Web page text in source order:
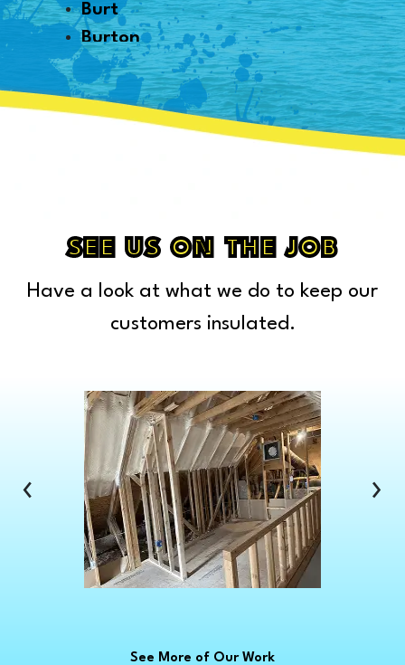
Burt
Burton
Byron
Canton
Capac
Cass City
Center Line
Chelsea
Chesterfield Township
Clawson
Clinton Township
Clio
Columbus
Commerce Township
Croswell
Davison
Dearborn
SEE US ON THE JOB
Have a look at what we do to keep our
customers insulated.
‹ ›
See More of Our Work